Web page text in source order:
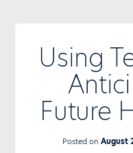
Using
Future
Posted on August